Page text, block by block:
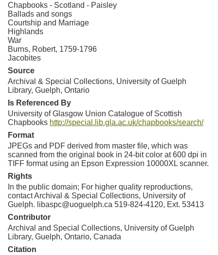
Chapbooks - Scotland - Paisley
Ballads and songs
Courtship and Marriage
Highlands
War
Burns, Robert, 1759-1796
Jacobites
Source
Archival & Special Collections, University of Guelph
Library, Guelph, Ontario
Is Referenced By
University of Glasgow Union Catalogue of Scottish
Chapbooks http://special.lib.gla.ac.uk/chapbooks/search/
Format
JPEGs and PDF derived from master file, which was
scanned from the original book in 24-bit color at 600 dpi in
TIFF format using an Epson Expression 10000XL scanner.
Rights
In the public domain; For higher quality reproductions,
contact Archival & Special Collections, University of
Guelph. libaspc@uoguelph.ca 519-824-4120, Ext. 53413
Contributor
Archival and Special Collections, University of Guelph
Library, Guelph, Ontario, Canada
Citation